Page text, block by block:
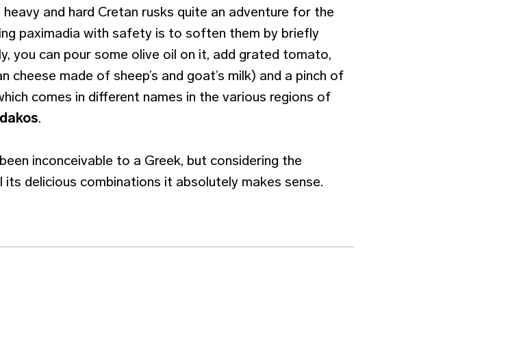
and hard Cretan rusks quite an adventure for the
paximadia with safety is to soften them by briefly
you can pour some olive oil on it, add grated tomato,
cheese made of sheep’s and goat’s milk) and a pinch of
comes in different names in the various regions of
dakos.
inconceivable to a Greek, but considering the
delicious combinations it absolutely makes sense.